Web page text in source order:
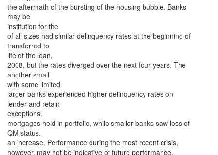
the aftermath of the bursting of the housing bubble. Banks
may be
institution for the
of all sizes had similar delinquency rates at the beginning of
transferred to
life of the loan,
2008, but the rates diverged over the next four years. The
another small
with some limited
larger banks experienced higher delinquency rates on
lender and retain
exceptions.
mortgages held in portfolio, while smaller banks saw less of
QM status.
an increase. Performance during the most recent crisis,
however, may not be indicative of future performance.